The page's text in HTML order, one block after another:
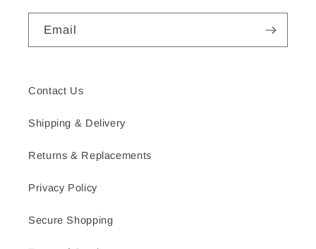
Email
Contact Us
Shipping & Delivery
Returns & Replacements
Privacy Policy
Secure Shopping